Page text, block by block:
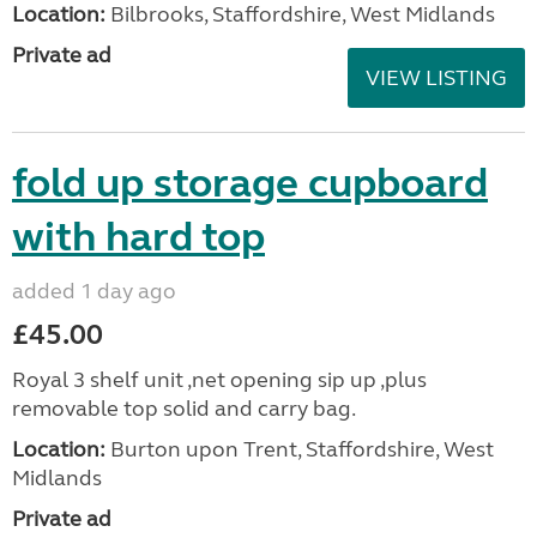
Location: Bilbrooks, Staffordshire, West Midlands
Private ad
VIEW LISTING
fold up storage cupboard
with hard top
added 1 day ago
£45.00
Royal 3 shelf unit ,net opening sip up ,plus
removable top solid and carry bag.
Location: Burton upon Trent, Staffordshire, West
Midlands
Private ad